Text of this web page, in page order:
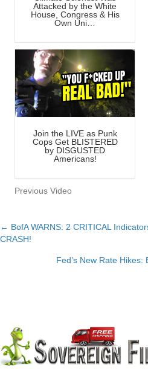
Attacked by the White
House, Congress & His
Own Uni…
Join the LIVE as Punk
Cops Get BLISTERED
by DISGUSTED
Americans!
Previous Video
Posts
navigation
← BofA WARNS: 2 CRITICAL
CRASH!
Fed’s New Rate